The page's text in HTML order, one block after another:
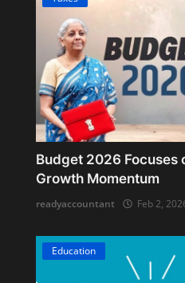
Budget 2026 Focuses
Growth Momentum
readyaccountant Feb 2,
Education